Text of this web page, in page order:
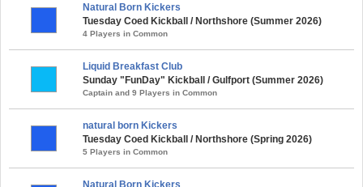
Natural Born Kickers
Tuesday Coed Kickball / Northshore (Summer 2026)
4 Players in Common
Liquid Breakfast Club
Sunday "FunDay" Kickball / Gulfport (Summer 2026)
Captain and 9 Players in Common
natural born Kickers
Tuesday Coed Kickball / Northshore (Spring 2026)
5 Players in Common
Natural Born Kickers